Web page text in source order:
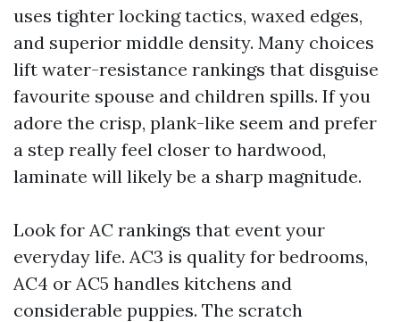
uses tighter locking tactics, waxed edges,
and superior middle density. Many choices
lift water-resistance rankings that disguise
favourite spouse and children spills. If you
adore the crisp, plank-like seem and prefer
a step really feel closer to hardwood,
laminate will likely be a sharp magnitude.
Look for AC rankings that event your
everyday life. AC3 is quality for bedrooms,
AC4 or AC5 handles kitchens and
considerable puppies. The scratch